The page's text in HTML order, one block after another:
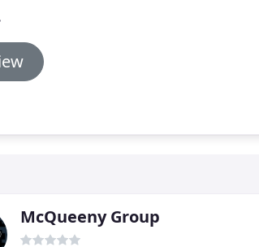
McQueeny Group